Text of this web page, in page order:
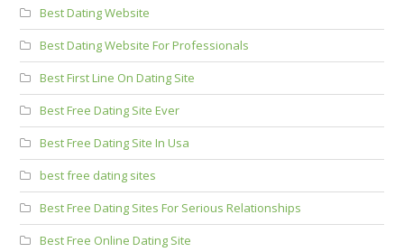
Best Dating Website
Best Dating Website For Professionals
Best First Line On Dating Site
Best Free Dating Site Ever
Best Free Dating Site In Usa
best free dating sites
Best Free Dating Sites For Serious Relationships
Best Free Online Dating Site